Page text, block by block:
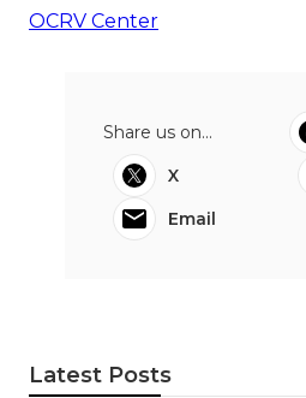
OCRV Center
Share us on...
X
Email
Latest Posts